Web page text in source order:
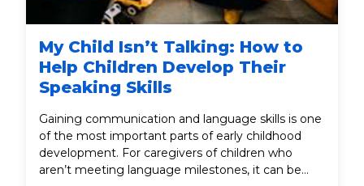
My Child Isn’t Talking: How to
Help Children Develop Their
Speaking Skills
Gaining communication and language skills is one
of the most important parts of early childhood
development. For caregivers of children who
aren’t meeting language milestones, it can be